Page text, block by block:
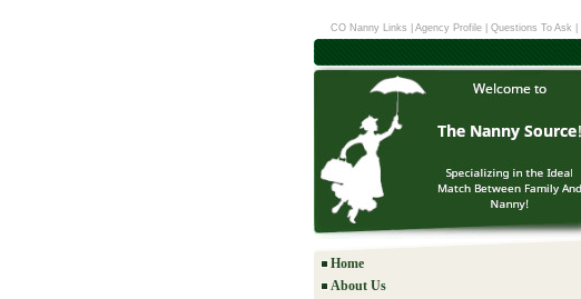
CO Nanny Links Agency Profile Questions To Ask
Home
About Us